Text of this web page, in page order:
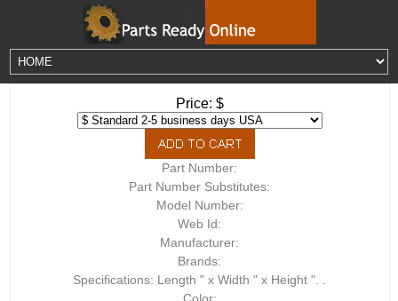
Price: $
Part Number:
Part Number Substitutes:
Model Number:
Web Id:
Manufacturer:
Brands:
Specifications: Length " x Width " x Height ". .